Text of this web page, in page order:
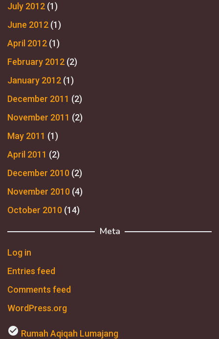
July 2012 (1)
June 2012 (1)
April 2012 (1)
February 2012 (2)
January 2012 (1)
December 2011 (2)
November 2011 (2)
May 2011 (1)
April 2011 (2)
December 2010 (2)
November 2010 (4)
October 2010 (14)
Meta
Log in
Entries feed
Comments feed
WordPress.org
check_circle Rumah Aqiqah Lumajang